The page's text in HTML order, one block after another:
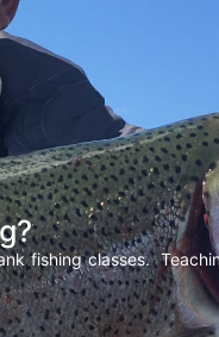
fishing classes.